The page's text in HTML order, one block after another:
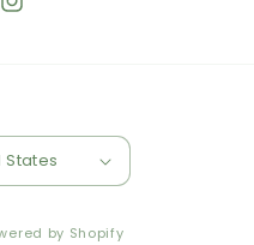
facebook.com/
https://instagram.com/
States
by Shopify